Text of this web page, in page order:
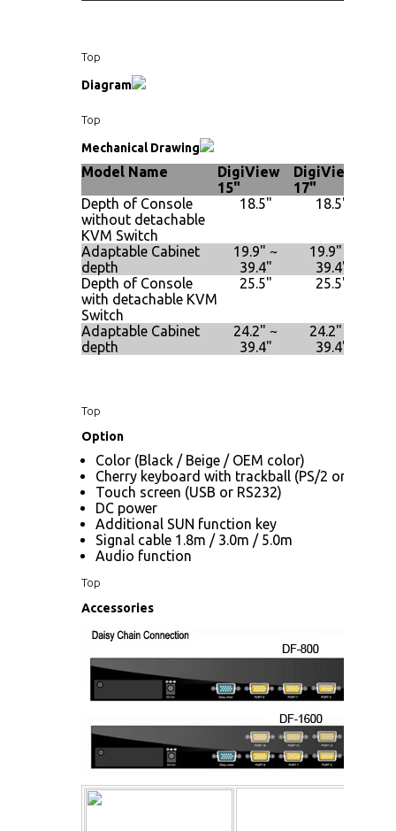
Top
Diagram
Top
Mechanical Drawing
Model Name
DigiView
15"
DigiView
17"
Depth of Console
without detachable
KVM Switch
18.5" 18.5"
Adaptable Cabinet
depth
19.9" ~
39.4"
19.9" ~
39.4"
Depth of Console
with detachable KVM
Switch
25.5" 25.5"
Adaptable Cabinet
depth
24.2" ~
39.4"
24.2" ~
39.4"
Top
Option
Color (Black / Beige / OEM color)
Cherry keyboard with trackball (PS/2 only)
Touch screen (USB or RS232)
DC power
Additional SUN function key
Signal cable 1.8m / 3.0m / 5.0m
Audio function
Top
Accessories